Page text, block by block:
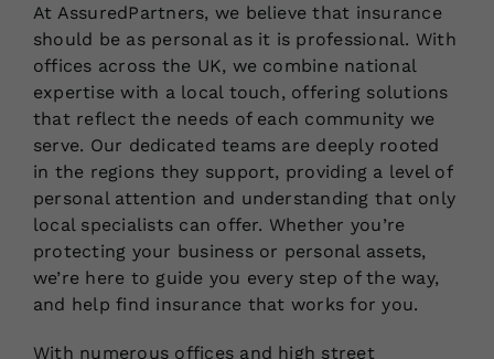
At AssuredPartners, we believe that insurance
should be as personal as it is professional. With
offices across the UK, we combine national
expertise with a local touch, offering solutions
that reflect the needs of each community we
serve. Our dedicated teams are deeply rooted
in the regions they support, providing a level of
personal attention and understanding that only
local specialists can offer. Whether you’re
protecting your business or personal assets,
we’re here to guide you every step of the way,
and help find insurance that works for you.
With numerous offices and high street